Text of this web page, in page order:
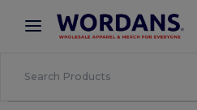
× Wordans App
Better prices on app!